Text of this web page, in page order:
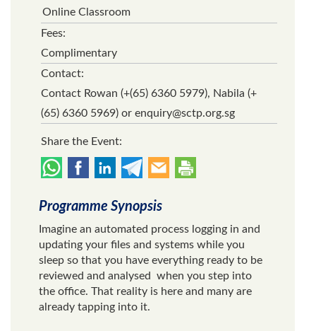
Online Classroom
Fees:
Complimentary
Contact:
Contact Rowan (+(65) 6360 5979), Nabila (+
(65) 6360 5969) or enquiry@sctp.org.sg
Share the Event:
Programme Synopsis
Imagine an automated process logging in and
updating your files and systems while you
sleep so that you have everything ready to be
reviewed and analysed when you step into
the office. That reality is here and many are
already tapping into it.